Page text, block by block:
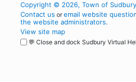
Copyright © 2026, Town of Sudbury
Contact us oremail website
the website administrators.
View site map
💬 Close and dock Sudbury Virtual